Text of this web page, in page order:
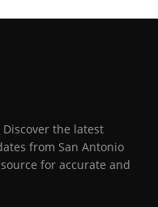
the latest
from San Antonio
for accurate and